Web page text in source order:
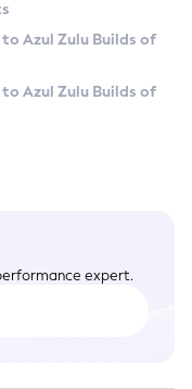
Azul Zulu Builds of
Azul Zulu Builds of
expert.